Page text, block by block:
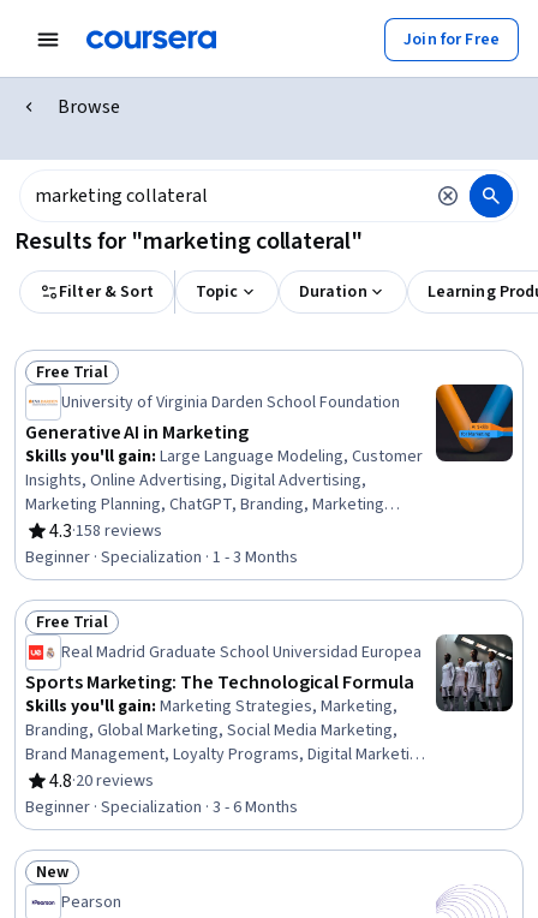
Join for Free
Browse
Results for "marketing collateral"
Filter & Sort Topic Duration Learning
Status: Free Trial
Free Trial
University of Virginia Darden School Foundation
Generative AI in Marketing
Skills you'll gain: Large Language Modeling, Customer
Insights, Online Advertising, Digital Advertising,
Marketing Planning, ChatGPT, Branding, Marketing
Strategies, Design Thinking, Keyword Research, AI
Product Strategy, Brand Marketing, Brand Awareness,
Brand Strategy, Digital Marketing, Generative AI,
Personalized Service, AI Personalization, Customer
Communications Management, Machine Learning
4.3
Rating, 4.3 out of 5 stars
·158 reviews
Beginner · Specialization · 1 - 3 Months
Status: Free Trial
Free Trial
Real Madrid Graduate School Universidad Europea
Sports Marketing: The Technological Formula
Skills you'll gain: Marketing Strategies, Marketing,
Branding, Global Marketing, Social Media Marketing,
Brand Management, Loyalty Programs, Digital Marketing,
Strategic Partnership, Event Planning, Consumer
Behaviour, E-Commerce, Business Modeling, Augmented
Reality, Price Negotiation, Virtual Reality, Blockchain,
Business Analysis, Data Analysis, Artificial Intelligence
4.8
Rating, 4.8 out of 5 stars
·20 reviews
Beginner · Specialization · 3 - 6 Months
Status: New
New
Pearson